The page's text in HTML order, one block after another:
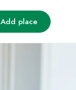
Add place